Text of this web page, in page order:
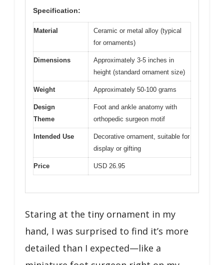
Specification:
Material
Ceramic or metal alloy (typical
for ornaments)
Dimensions
Approximately 3-5 inches in
height (standard ornament size)
Weight Approximately 50-100 grams
Design
Theme
Foot and ankle anatomy with
orthopedic surgeon motif
Intended Use
Decorative ornament, suitable for
display or gifting
Price USD 26.95
Staring at the tiny ornament in my
hand, I was surprised to find it’s more
detailed than I expected—like a